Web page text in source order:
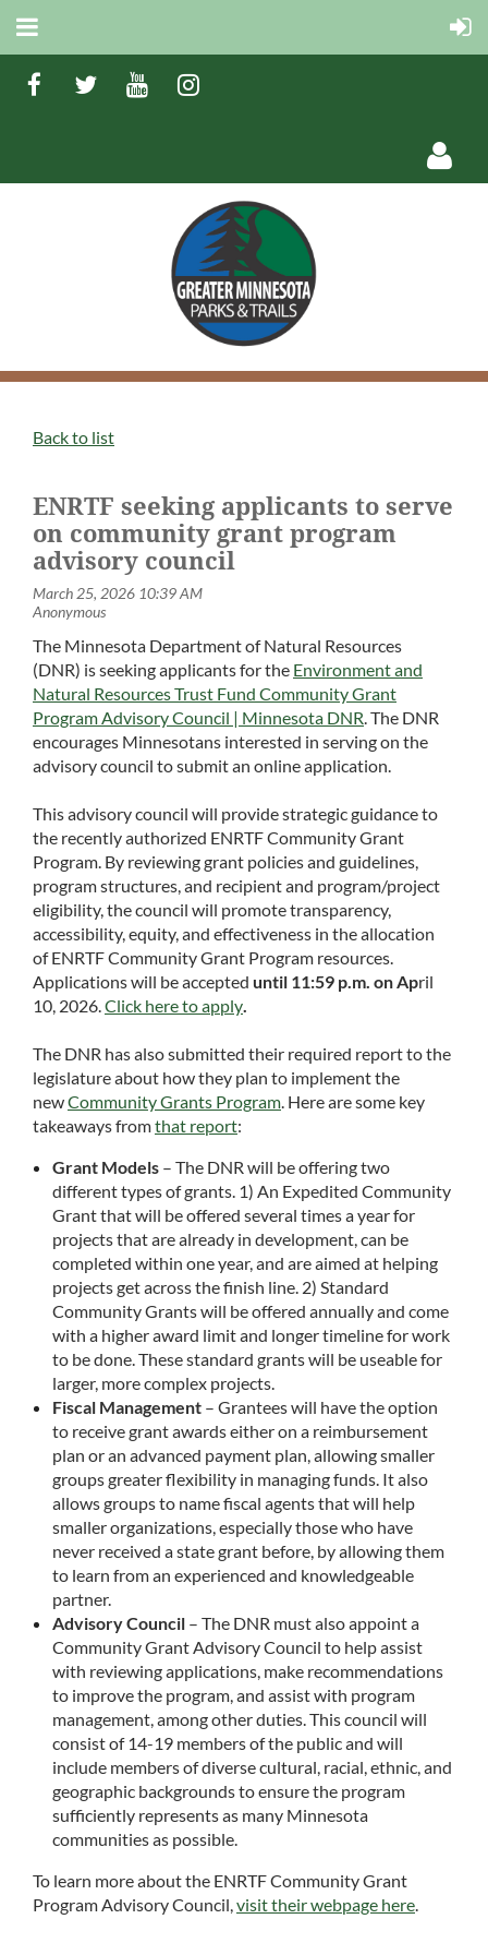
Back to list
ENRTF seeking applicants to serve
on community grant program
advisory council
The Minnesota Department of Natural Resources
(DNR) is seeking applicants for the Environment and
Natural Resources Trust Fund Community Grant
Program Advisory Council | Minnesota DNR. The DNR
encourages Minnesotans interested in serving on the
advisory council to submit an online application.
This advisory council will provide strategic guidance to
the recently authorized ENRTF Community Grant
Program. By reviewing grant policies and guidelines,
program structures, and recipient and program/project
eligibility, the council will promote transparency,
accessibility, equity, and effectiveness in the allocation
of ENRTF Community Grant Program resources.
Applications will be accepted until 11:59 p.m. on April
10, 2026.Click here to apply.
The DNR has also submitted their required report to the
legislature about how they plan to implement the
newCommunity Grants Program. Here are some key
takeaways fromthat report:
Grant Models – The DNR will be offering two
different types of grants. 1) An Expedited Community
Grant that will be offered several times a year for
projects that are already in development, can be
completed within one year, and are aimed at helping
projects get across the finish line. 2) Standard
Community Grants will be offered annually and come
with a higher award limit and longer timeline for work
to be done. These standard grants will be useable for
larger, more complex projects.
Fiscal Management – Grantees will have the option
to receive grant awards either on a reimbursement
plan or an advanced payment plan, allowing smaller
groups greater flexibility in managing funds. It also
allows groups to name fiscal agents that will help
smaller organizations, especially those who have
never received a state grant before, by allowing them
to learn from an experienced and knowledgeable
partner.
Advisory Council – The DNR must also appoint a
Community Grant Advisory Council to help assist
with reviewing applications, make recommendations
to improve the program, and assist with program
management, among other duties. This council will
consist of 14-19 members of the public and will
include members of diverse cultural, racial, ethnic, and
geographic backgrounds to ensure the program
sufficiently represents as many Minnesota
communities as possible.
To learn more about the ENRTF Community Grant
Program Advisory Council,visit their webpage here.